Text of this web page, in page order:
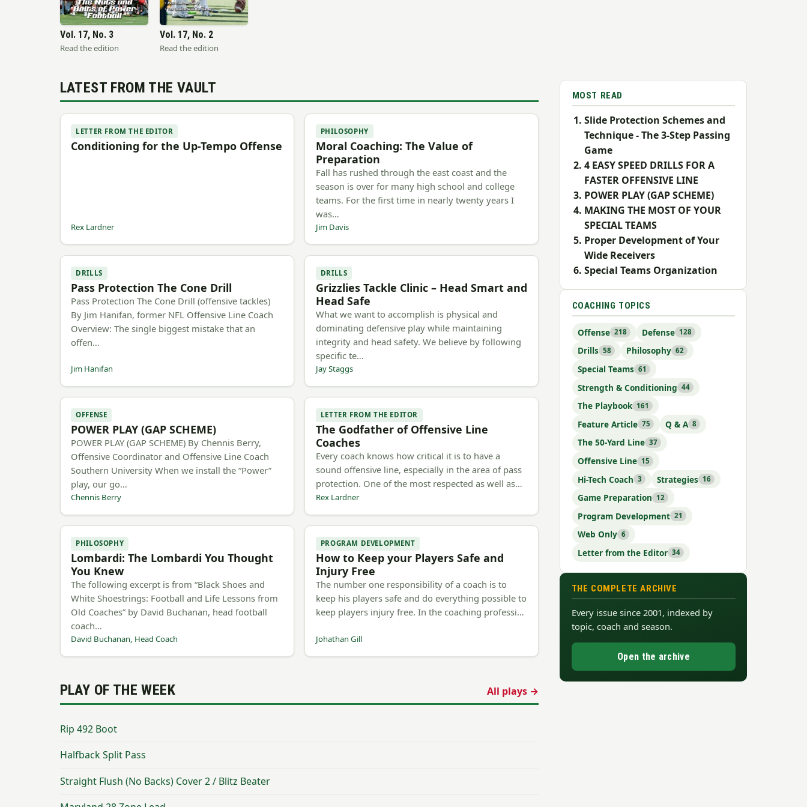
Vol. 17, No. 3
Read the edition
Vol. 17, No. 2
Read the edition
LATEST FROM THE VAULT
LETTER FROM THE EDITOR
Conditioning for the Up-Tempo Offense
Rex Lardner
PHILOSOPHY
Moral Coaching: The Value of
Preparation
Fall has rushed through the east coast and the
season is over for many high school and college
teams. For the first time in nearly twenty years I
was…
Jim Davis
DRILLS
Pass Protection The Cone Drill
Pass Protection The Cone Drill (offensive tackles)
By Jim Hanifan, former NFL Offensive Line Coach
Overview: The single biggest mistake that an
offen…
Jim Hanifan
DRILLS
Grizzlies Tackle Clinic – Head Smart and
Head Safe
What we want to accomplish is physical and
dominating defensive play while maintaining
integrity and head safety. We believe by following
specific te…
Jay Staggs
OFFENSE
POWER PLAY (GAP SCHEME)
POWER PLAY (GAP SCHEME) By Chennis Berry,
Offensive Coordinator and Offensive Line Coach
Southern University When we install the “Power”
play, our go…
Chennis Berry
LETTER FROM THE EDITOR
The Godfather of Offensive Line
Coaches
Every coach knows how critical it is to have a
sound offensive line, especially in the area of pass
protection. One of the most respected as well as…
Rex Lardner
PHILOSOPHY
Lombardi: The Lombardi You Thought
You Knew
The following excerpt is from “Black Shoes and
White Shoestrings: Football and Life Lessons from
Old Coaches” by David Buchanan, head football
coach…
David Buchanan, Head Coach
PROGRAM DEVELOPMENT
How to Keep your Players Safe and
Injury Free
The number one responsibility of a coach is to
keep his players safe and do everything possible to
keep players injury free. In the coaching professi…
Johathan Gill
PLAY OF THE WEEK All plays →
Rip 492 Boot
Halfback Split Pass
Straight Flush (No Backs) Cover 2 / Blitz Beater
MOST READ
Slide Protection Schemes and
Technique - The 3-Step Passing
Game
4 EASY SPEED DRILLS FOR A
FASTER OFFENSIVE LINE
POWER PLAY (GAP SCHEME)
MAKING THE MOST OF YOUR
SPECIAL TEAMS
Proper Development of Your
Wide Receivers
Special Teams Organization
COACHING TOPICS
Offense 218 Defense 128
Drills 58 Philosophy 62
Special Teams 61
Strength & Conditioning 44
The Playbook 161
Feature Article 75 Q & A 8
The 50-Yard Line 37
Offensive Line 15
Hi-Tech Coach 3 Strategies 16
Game Preparation 12
Program Development 21
Web Only 6
Letter from the Editor 34
THE COMPLETE ARCHIVE
Every issue since 2001, indexed by
topic, coach and season.
Open the archive